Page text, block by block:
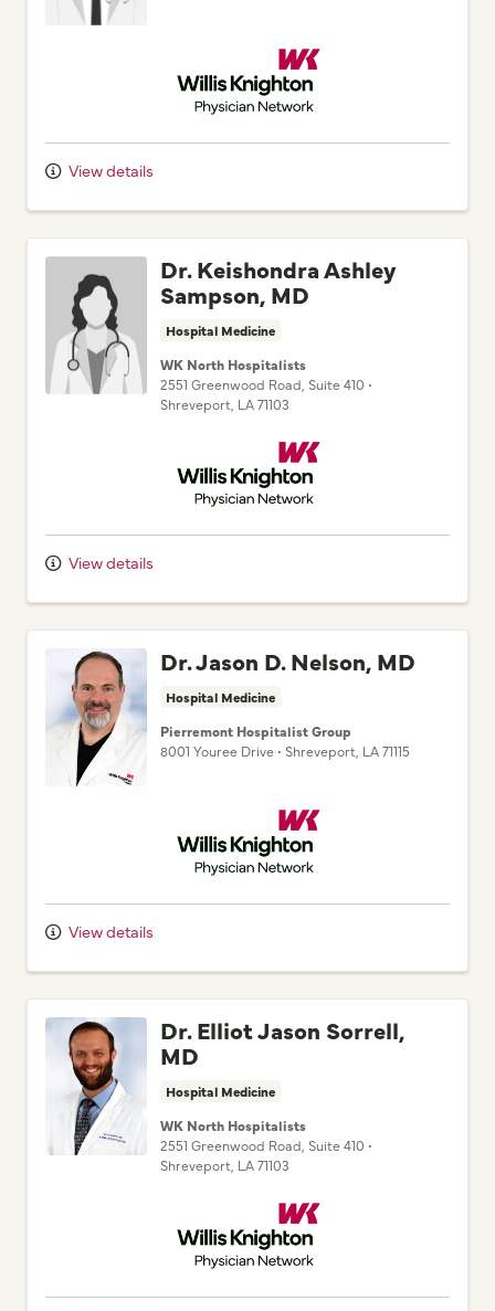
Willis Knighton Physician Network
View details
Dr. Keishondra Ashley
Sampson, MD
Hospital Medicine
WK North Hospitalists
2551 Greenwood Road , Suite 410 •
Shreveport, LA71103
Willis Knighton Physician Network
View details
Dr. Jason D. Nelson, MD
Hospital Medicine
Pierremont Hospitalist Group
8001 Youree Drive • Shreveport, LA71115
Willis Knighton Physician Network
View details
Dr. Elliot Jason Sorrell,
MD
Hospital Medicine
WK North Hospitalists
2551 Greenwood Road , Suite 410 •
Shreveport, LA71103
Willis Knighton Physician Network